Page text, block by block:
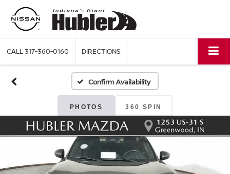
CALL317-360-0160 DIRECTIONS
Confirm Availability
PHOTOS 360 SPIN